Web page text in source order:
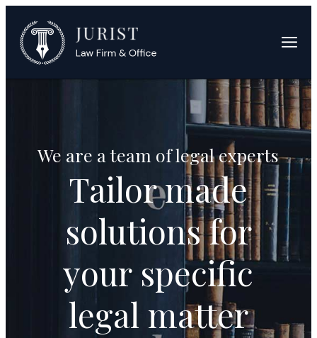
We are a team of legal experts
Tailor made
solutions for
your specific
legal matter